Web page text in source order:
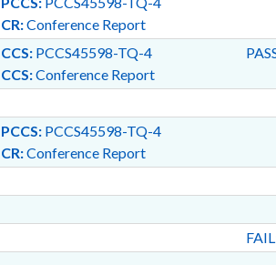
CR:Conference Report
CCS:PCCS45598-TQ-4
CCS:Conference Report
PCCS:PCCS45598-TQ-4
CR:Conference Report